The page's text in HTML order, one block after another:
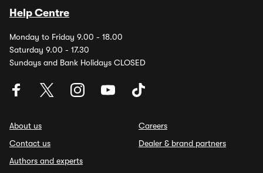
Help Centre
Monday to Friday 9.00 - 18.00
Saturday 9.00 - 17.30
Sundays and Bank Holidays CLOSED
About us
Contact us
Authors and experts
Careers
Dealer & brand partners